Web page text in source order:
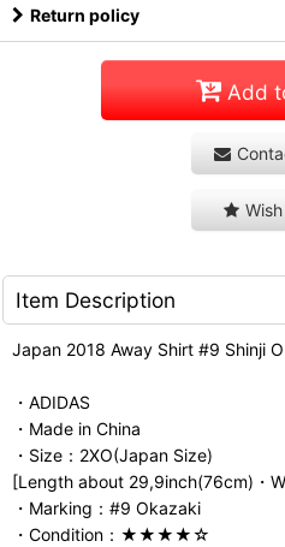
Return policy
Add
Item Description
Japan 2018 Away Shirt #9 Shinji
・ADIDAS
・Made in China
・Size：2XO(Japan Size)
[Length about 29,9inch(76cm)・
・Marking：#9 Okazaki
・Condition：★★★★☆